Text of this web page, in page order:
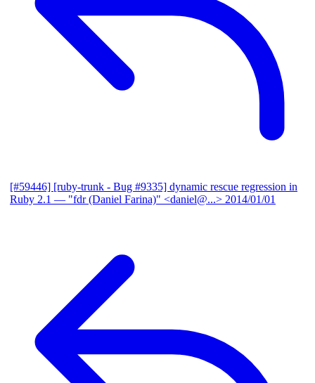
[#59446] [ruby-trunk - Bug #9335] dynamic rescue regression in
Ruby 2.1 — "fdr (Daniel Farina)" <daniel@...> 2014/01/01